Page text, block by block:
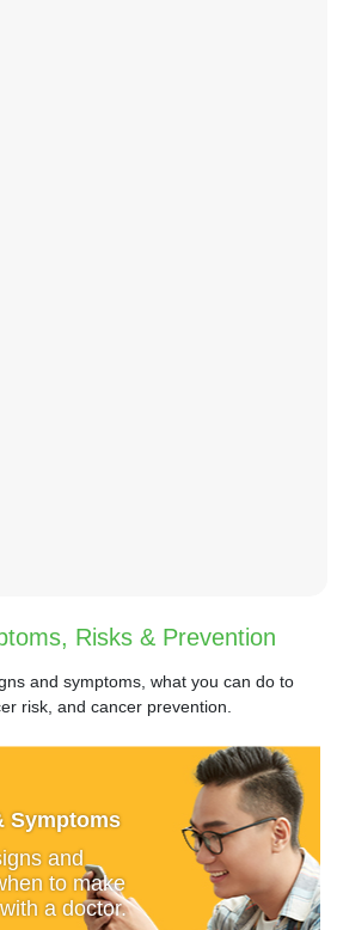
Risks & Prevention
and symptoms, what you can do to
risk, and cancer prevention.
Symptoms
and
to make
a doctor.